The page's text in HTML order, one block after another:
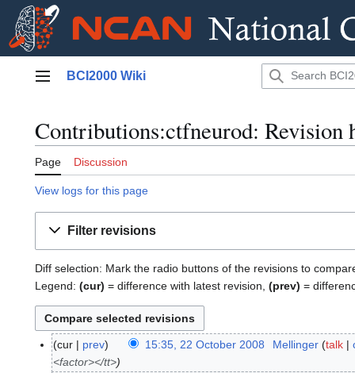
Main menu
BCI2000 Wiki
Contributions:ctfneurod: Revision
Page Discussion
View logs for this page
Filter revisions
Diff selection: Mark the radio buttons of the revisions to
Legend: (cur) = difference with latest revision, (prev) =
2
cur prev 15:35, 22 October 2008 Mellinger talk
<factor></tt>